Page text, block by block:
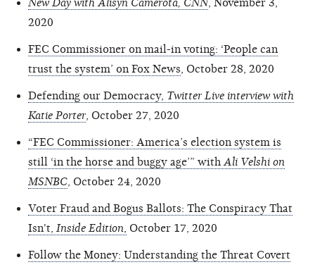
2020
FEC Commissioner on mail-in voting: ‘People can
trust the system’ on Fox News , October 28, 2020
Defending our Democracy, Twitter Live interview with
Katie Porter , October 27, 2020
“FEC Commissioner: America’s election system is
still ‘in the horse and buggy age’” with Ali Velshi on
MSNBC , October 24, 2020
Voter Fraud and Bogus Ballots: The Conspiracy That
Isn't, Inside Edition October 17, 2020
Follow the Money: Understanding the Threat Covert